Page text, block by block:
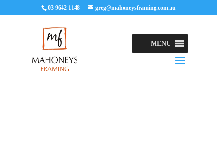
03 9642 1148 greg@mahoneysframing.com.au
MENU